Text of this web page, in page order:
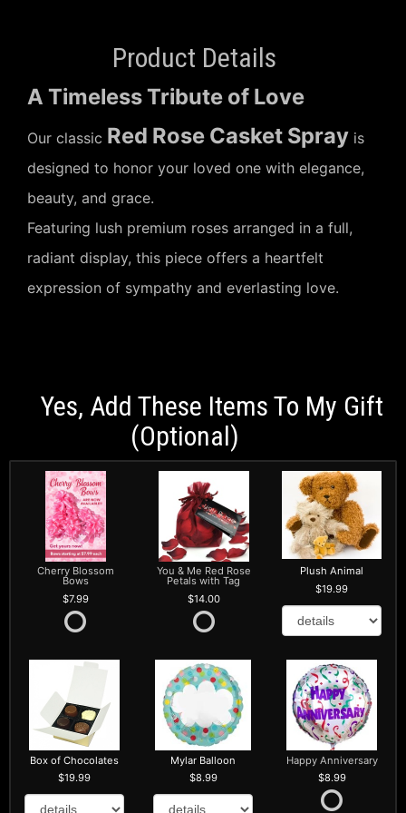
Product Details
A Timeless Tribute of Love
Our classic Red Rose Casket Spray is
designed to honor your loved one with elegance,
beauty, and grace.
Featuring lush premium roses arranged in a full,
radiant display, this piece offers a heartfelt
expression of sympathy and everlasting love.
Yes, Add These Items To My Gift
(optional)
Cherry Blossom
Bows
7.99
You & Me Red Rose
Petals with Tag
14.00
Plush Animal
19.99
Box of Chocolates
19.99
Mylar Balloon
8.99
Happy Anniversary
8.99